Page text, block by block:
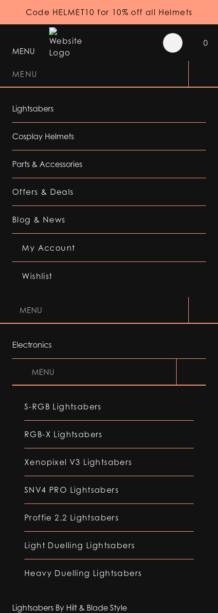
Code HELMET10 for 10% off all Helmets
MENU
0
MENU
Lightsabers
Cosplay Helmets
Parts & Accessories
Offers & Deals
Blog & News
My Account
Wishlist
MENU
Electronics
MENU
S-RGB Lightsabers
RGB-X Lightsabers
Xenopixel V3 Lightsabers
SNV4 PRO Lightsabers
Proffie 2.2 Lightsabers
Light Duelling Lightsabers
Heavy Duelling Lightsabers
Lightsabers By Hilt & Blade Style